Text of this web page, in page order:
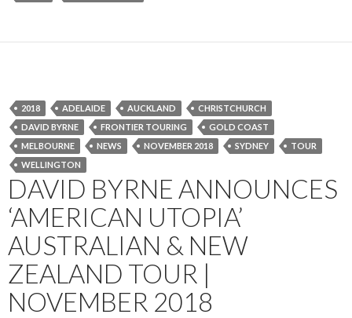
2018 ADELAIDE AUCKLAND
CHRISTCHURCH
DAVID BYRNE
FRONTIER TOURING
GOLD COAST
MELBOURNE
NEWS NOVEMBER 2018 SYDNEY
TOUR
WELLINGTON
DAVID BYRNE ANNOUNCES
‘AMERICAN UTOPIA’
AUSTRALIAN & NEW
ZEALAND TOUR |
NOVEMBER 2018